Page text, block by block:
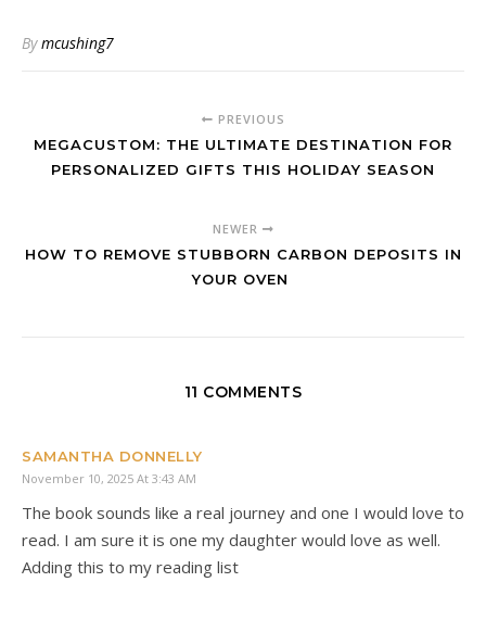
Bymcushing7
PREVIOUS
MEGACUSTOM: THE ULTIMATE DESTINATION FOR
PERSONALIZED GIFTS THIS HOLIDAY SEASON
NEWER
HOW TO REMOVE STUBBORN CARBON DEPOSITS IN
YOUR OVEN
11 COMMENTS
SAMANTHA DONNELLY
November 10, 2025 At 3:43 AM
The book sounds like a real journey and one I would love to
read. I am sure it is one my daughter would love as well.
Adding this to my reading list